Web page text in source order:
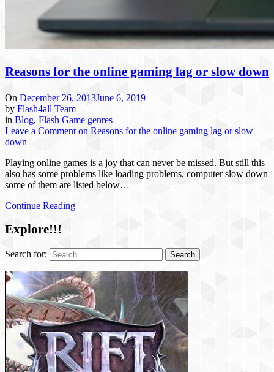
Reasons for the online gaming lag or slow down
On December 26, 2013June 6, 2019
by Flash4all Team
in Blog, Flash Game genres
Leave a Comment on Reasons for the online gaming lag or slow
down
Playing online games is a joy that can never be missed. But still this
also has some problems like loading problems, computer slow down
some of them are listed below…
Continue Reading
Explore!!!
Search for: